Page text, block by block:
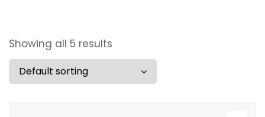
Showing all 5 results